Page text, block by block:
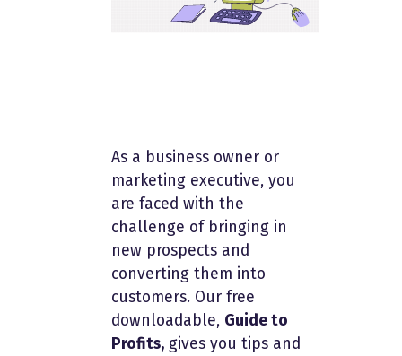
As a business owner or
marketing executive, you
are faced with the
challenge of bringing in
new prospects and
converting them into
customers. Our free
downloadable, Guide to
Profits, gives you tips and